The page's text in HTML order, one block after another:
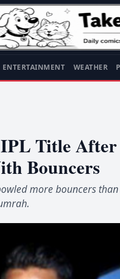
ENTERTAINMENT WEATHER
Title After
Bouncers
more bouncers